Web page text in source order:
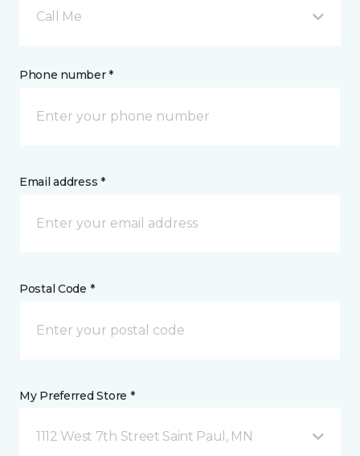
Call Me
Phone number *
Email address *
Postal Code *
My Preferred Store *
1112 West 7th Street Saint Paul, MN